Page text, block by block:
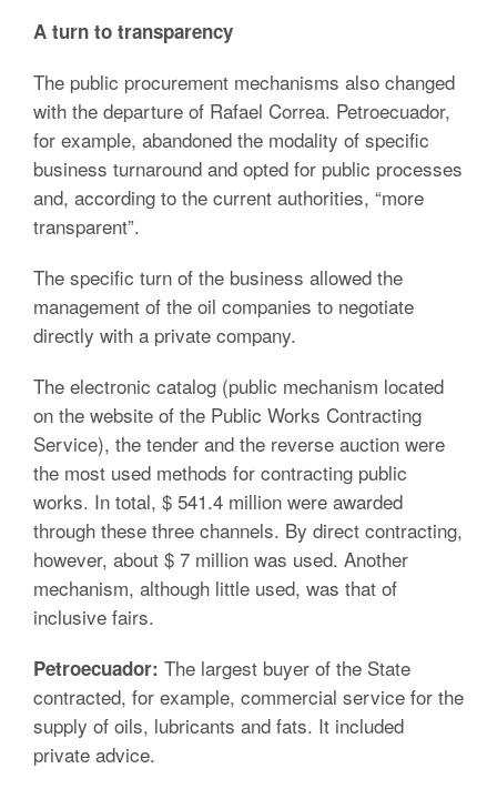
A turn to transparency
The public procurement mechanisms also changed
with the departure of Rafael Correa. Petroecuador,
for example, abandoned the modality of specific
business turnaround and opted for public processes
and, according to the current authorities, “more
transparent”.
The specific turn of the business allowed the
management of the oil companies to negotiate
directly with a private company.
The electronic catalog (public mechanism located
on the website of the Public Works Contracting
Service), the tender and the reverse auction were
the most used methods for contracting public
works. In total, $ 541.4 million were awarded
through these three channels. By direct contracting,
however, about $ 7 million was used. Another
mechanism, although little used, was that of
inclusive fairs.
Petroecuador: The largest buyer of the State
contracted, for example, commercial service for the
supply of oils, lubricants and fats. It included
private advice.